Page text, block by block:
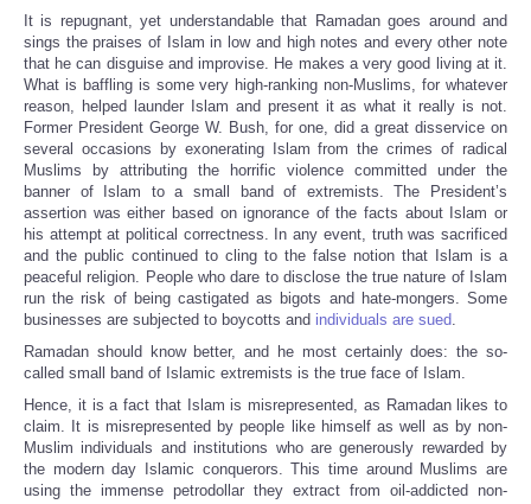
It is repugnant, yet understandable that Ramadan goes around and
sings the praises of Islam in low and high notes and every other note
that he can disguise and improvise. He makes a very good living at it.
What is baffling is some very high-ranking non-Muslims, for whatever
reason, helped launder Islam and present it as what it really is not.
Former President George W. Bush, for one, did a great disservice on
several occasions by exonerating Islam from the crimes of radical
Muslims by attributing the horrific violence committed under the
banner of Islam to a small band of extremists. The President’s
assertion was either based on ignorance of the facts about Islam or
his attempt at political correctness. In any event, truth was sacrificed
and the public continued to cling to the false notion that Islam is a
peaceful religion. People who dare to disclose the true nature of Islam
run the risk of being castigated as bigots and hate-mongers. Some
businesses are subjected to boycotts and individuals are sued.
Ramadan should know better, and he most certainly does: the so-
called small band of Islamic extremists is the true face of Islam.
Hence, it is a fact that Islam is misrepresented, as Ramadan likes to
claim. It is misrepresented by people like himself as well as by non-
Muslim individuals and institutions who are generously rewarded by
the modern day Islamic conquerors. This time around Muslims are
using the immense petrodollar they extract from oil-addicted non-